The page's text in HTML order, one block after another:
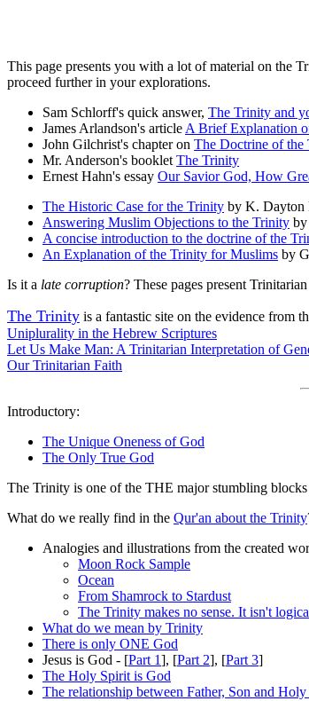
This page presents you with a lot of material on the
proceed further in your explorations.
Sam Schlorff's quick answer, The Trinity and
James Arlandson's articleA Brief Explanation
John Gilchrist's chapter on The Doctrine of the
Mr. Anderson's bookletThe Trinity
Ernest Hahn's essay Our Savior God, How
The Historic Case for the Trinity by K. Dayton
Answering Muslim Objections to the Trinity
A concise introduction to the doctrine of the
An Explanation of the Trinity for Muslims by
Is it a late corruption? These pages present
The Trinity is a fantastic site on the evidence from
Uniplurality in the Hebrew Scriptures
Let Us Make Man: A Trinitarian Interpretation of
Our Trinitarian Faith
Introductory:
The Unique Oneness of God
The Only True God
The Trinity is one of the THE major stumbling
What do we really find in the Qur'an about the Trinity
Analogies and illustrations from the created
Moon Rock Sample
Ocean
From Shamrock to Stardust
The Trinity makes no sense. It isn't
What do we mean by Trinity
There is only ONE God
Jesus is God - [Part 1], [Part 2], [Part 3]
The Holy Spirit is God
The relationship between Father, Son and